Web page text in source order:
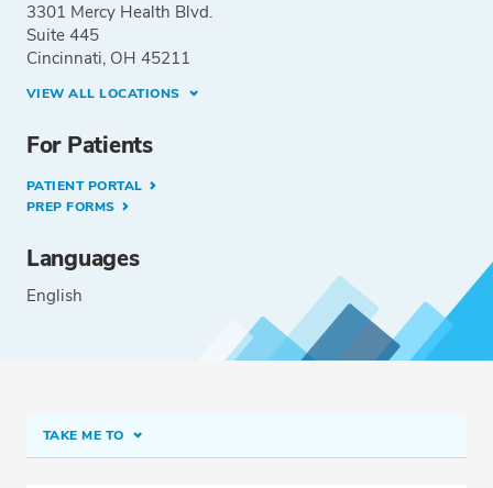
3301 Mercy Health Blvd.
Suite 445
Cincinnati, OH 45211
VIEW ALL LOCATIONS
For Patients
PATIENT PORTAL
PREP FORMS
Languages
English
TAKE ME TO